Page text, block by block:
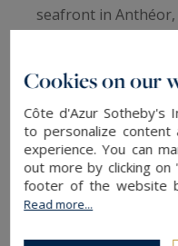
seafront in
embodies the
offers an intimate
remaining close to
beaches between
This waterfront
Cookies on our
Côte d'Azur Sotheby's
to personalize
experience. You can
out more by clicking
footer of the website
Read more...